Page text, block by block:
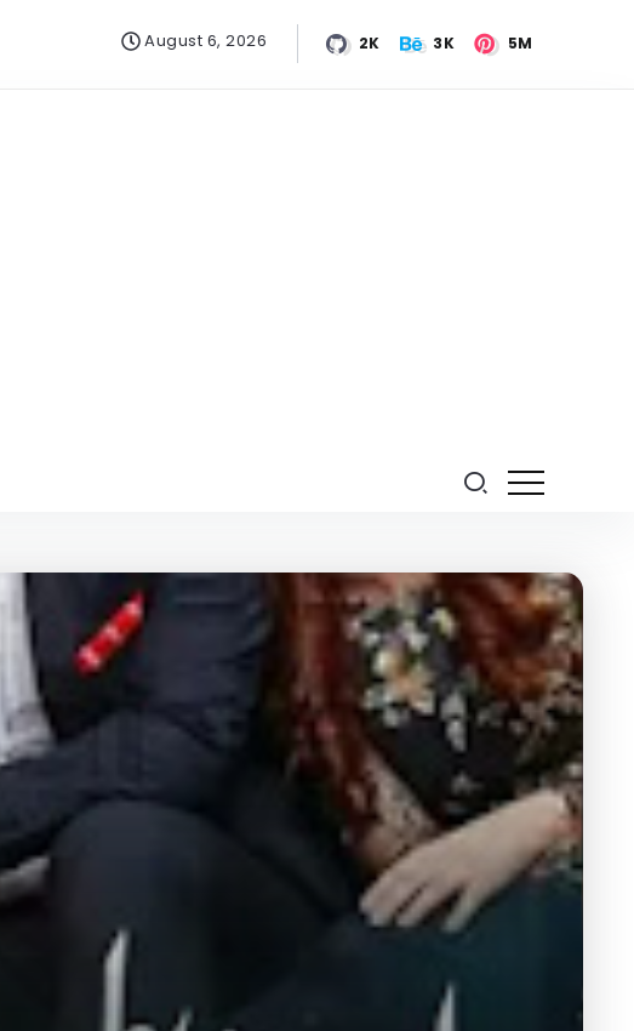
August 6, 2026 2K 3K 5M